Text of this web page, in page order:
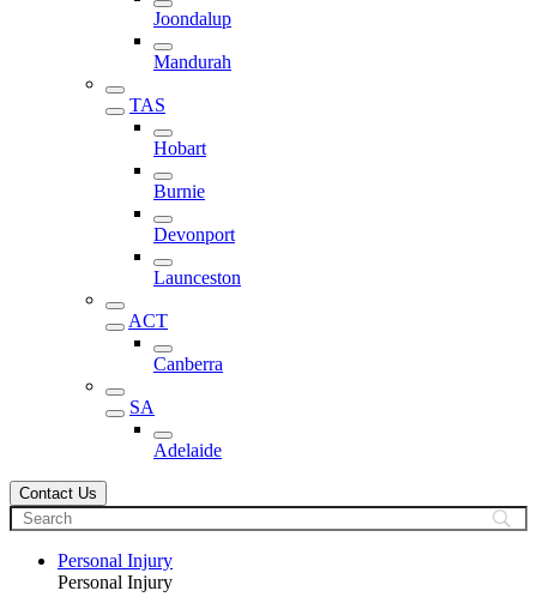
Joondalup
Mandurah
TAS
Hobart
Burnie
Devonport
Launceston
ACT
Canberra
SA
Adelaide
Contact Us
Personal Injury
Personal Injury